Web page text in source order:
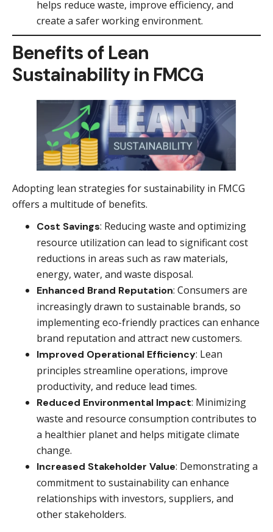
helps reduce waste, improve efficiency, and
create a safer working environment.
Benefits of Lean
Sustainability in FMCG
Adopting lean strategies for sustainability in FMCG
offers a multitude of benefits.
Cost Savings: Reducing waste and optimizing
resource utilization can lead to significant cost
reductions in areas such as raw materials,
energy, water, and waste disposal.
Enhanced Brand Reputation: Consumers are
increasingly drawn to sustainable brands, so
implementing eco-friendly practices can enhance
brand reputation and attract new customers.
Improved Operational Efficiency: Lean
principles streamline operations, improve
productivity, and reduce lead times.
Reduced Environmental Impact: Minimizing
waste and resource consumption contributes to
a healthier planet and helps mitigate climate
change.
Increased Stakeholder Value: Demonstrating a
commitment to sustainability can enhance
relationships with investors, suppliers, and
other stakeholders.